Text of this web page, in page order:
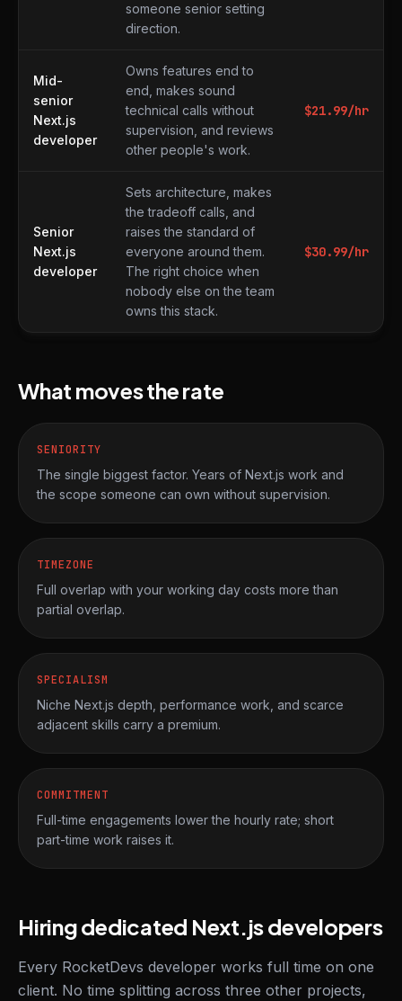
someone senior setting
direction.
Mid-
senior
Next.js
developer
Owns features end to
end, makes sound
technical calls without
supervision, and reviews
other people's work.
$21.99/hr
Senior
Next.js
developer
Sets architecture, makes
the tradeoff calls, and
raises the standard of
everyone around them.
The right choice when
nobody else on the team
owns this stack.
$30.99/hr
What moves the rate
SENIORITY
The single biggest factor. Years of Next.js work and
the scope someone can own without supervision.
TIMEZONE
Full overlap with your working day costs more than
partial overlap.
SPECIALISM
Niche Next.js depth, performance work, and scarce
adjacent skills carry a premium.
COMMITMENT
Full-time engagements lower the hourly rate; short
part-time work raises it.
Hiring dedicated Next.js developers
Every RocketDevs developer works full time on one
client. No time splitting across three other projects,